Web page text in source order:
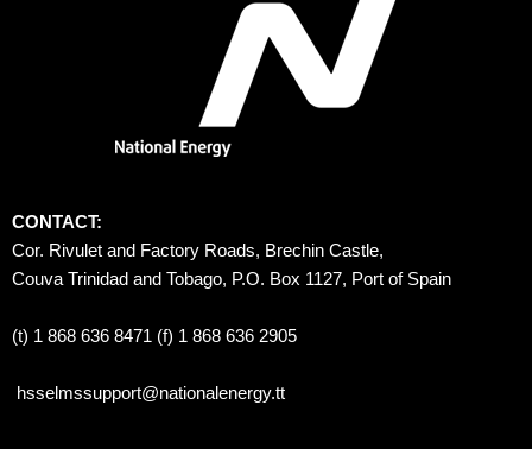
CONTACT:
Cor. Rivulet and Factory Roads, Brechin Castle,
Couva Trinidad and Tobago, P.O. Box 1127, Port of Spain
(t) 1 868 636 8471 (f) 1 868 636 2905
hsselmssupport@nationalenergy.tt